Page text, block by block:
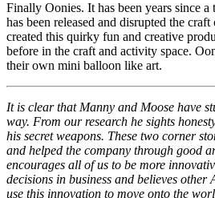
Finally Oonies. It has been years since
has been released and disrupted the
created this quirky fun and creative
before in the craft and activity space.
their own mini balloon like art.
It is clear that Manny and Moose have
way. From our research he sights
his secret weapons. These two corner
and helped the company through good
encourages all of us to be more
decisions in business and believes other
use this innovation to move onto the